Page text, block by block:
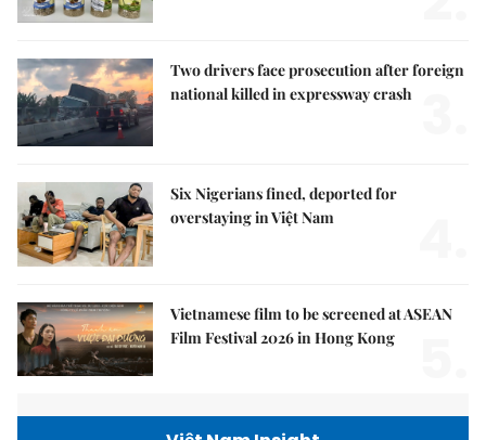
Two drivers face prosecution after foreign
national killed in expressway crash
Six Nigerians fined, deported for
overstaying in Việt Nam
Vietnamese film to be screened at ASEAN
Film Festival 2026 in Hong Kong